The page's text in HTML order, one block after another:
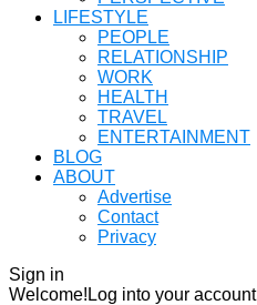
LIFESTYLE
PEOPLE
RELATIONSHIP
WORK
HEALTH
TRAVEL
ENTERTAINMENT
BLOG
ABOUT
Advertise
Contact
Privacy
Sign in
Welcome! Log into your account